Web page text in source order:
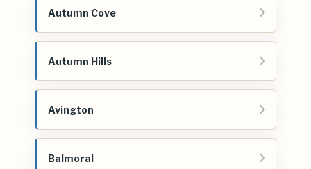
Autumn Cove
Autumn Hills
Avington
Balmoral